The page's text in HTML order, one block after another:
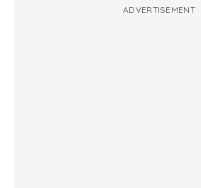
ADVERTISEMENT